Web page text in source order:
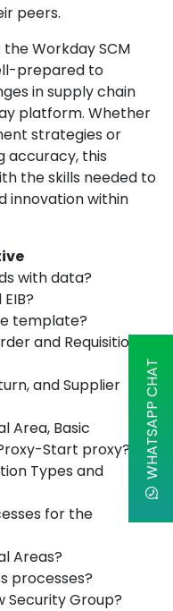
peers.
Workday SCM
prepared to
in supply chain
platform. Whether
strategies or
accuracy, this
the skills needed to
innovation within
with data?
template?
and Requisition
and Supplier
Area, Basic
Start proxy?
Types and
for the
Areas?
processes?
Security Group?
WHATSAPP CHAT